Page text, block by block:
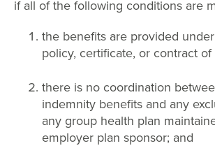
if all of the following conditions are
the benefits are provided
policy, certificate, or contract of
there is no coordination
indemnity benefits and any
any group health plan
employer plan sponsor; and